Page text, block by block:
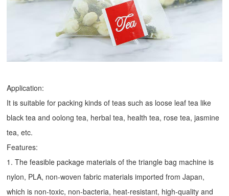
Application:
It is suitable for packing kinds of teas such as loose leaf tea like
black tea and oolong tea, herbal tea, health tea, rose tea, jasmine
tea, etc.
Features:
1. The feasible package materials of the triangle bag machine is
nylon, PLA, non-woven fabric materials imported from Japan,
which is non-toxic, non-bacteria, heat-resistant, high-quality and